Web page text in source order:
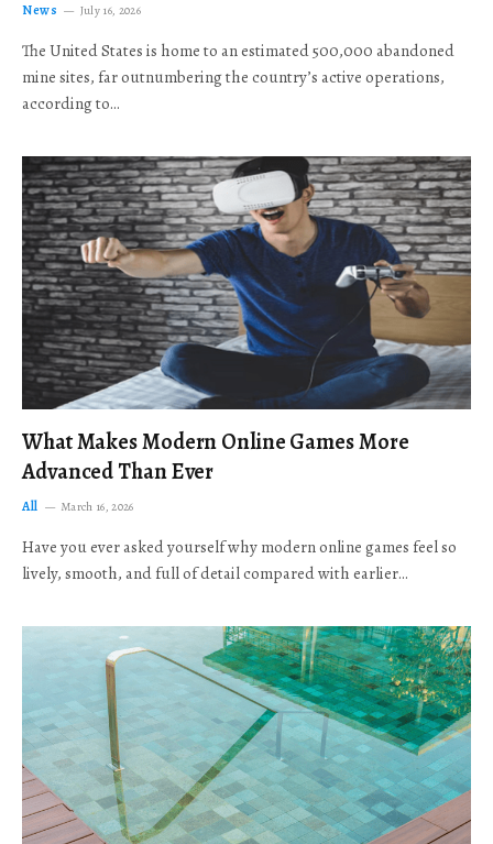
News July 16, 2026
The United States is home to an estimated 500,000 abandoned
mine sites, far outnumbering the country’s active operations,
according to…
What Makes Modern Online Games More
Advanced Than Ever
All March 16, 2026
Have you ever asked yourself why modern online games feel so
lively, smooth, and full of detail compared with earlier…